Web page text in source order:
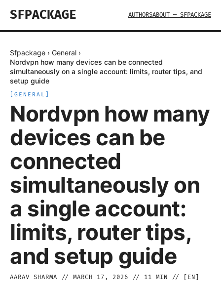
SFPACKAGE AUTHORSABOUT — SFPACKAGE
Sfpackage › General ›
Nordvpn how many devices can be connected
simultaneously on a single account: limits, router tips, and
setup guide
GENERAL
Nordvpn how many
devices can be
connected
simultaneously on
a single account:
limits, router tips,
and setup guide
AARAV SHARMA // MARCH 17, 2026 // 11 MIN // [ EN